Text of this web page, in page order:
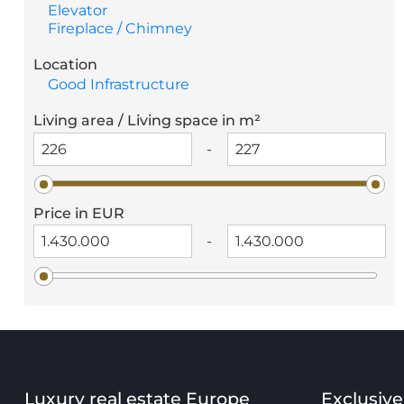
Elevator
Fireplace / Chimney
Location
Good Infrastructure
Living area / Living space in m²
-
Price in EUR
-
Luxury real estate Europe